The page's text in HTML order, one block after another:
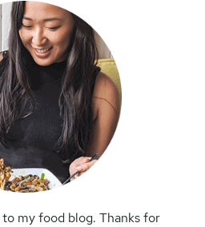
my food blog. Thanks for